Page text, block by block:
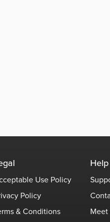
Use Policy
Policy
& Conditions
Meet